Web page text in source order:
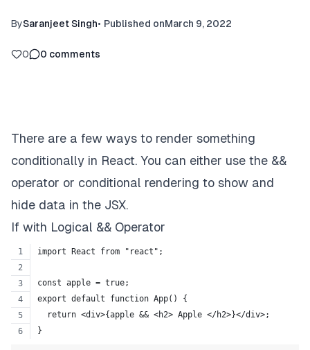
BySaranjeet Singh• Published onMarch 9, 2022
0 0 comments
There are a few ways to render something
conditionally in React. You can either use the &&
operator or conditional rendering to show and
hide data in the JSX.
If with Logical && Operator
import React from "react";
const apple = true;
export default function App() {
  return <div>{apple && <h2> Apple </h2>}</div>;
}